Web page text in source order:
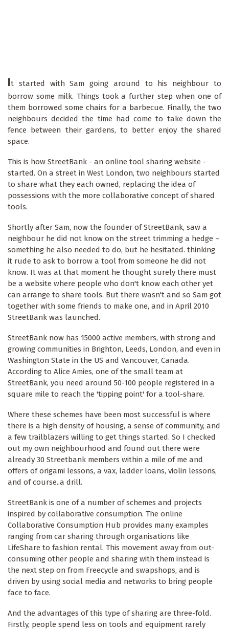
It started with Sam going around to his neighbour to
borrow some milk. Things took a further step when one of
them borrowed some chairs for a barbecue. Finally, the two
neighbours decided the time had come to take down the
fence between their gardens, to better enjoy the shared
space.
This is how StreetBank - an online tool sharing website -
started. On a street in West London, two neighbours started
to share what they each owned, replacing the idea of
possessions with the more collaborative concept of shared
tools.
Shortly after Sam, now the founder of StreetBank, saw a
neighbour he did not know on the street trimming a hedge –
something he also needed to do, but he hesitated. thinking
it rude to ask to borrow a tool from someone he did not
know. It was at that moment he thought surely there must
be a website where people who don't know each other yet
can arrange to share tools. But there wasn't and so Sam got
together with some friends to make one, and in April 2010
StreetBank was launched.
StreetBank now has 15000 active members, with strong and
growing communities in Brighton, Leeds, London, and even in
Washington State in the US and Vancouver, Canada.
According to Alice Amies, one of the small team at
StreetBank, you need around 50-100 people registered in a
square mile to reach the 'tipping point' for a tool-share.
Where these schemes have been most successful is where
there is a high density of housing, a sense of community, and
a few trailblazers willing to get things started. So I checked
out my own neighbourhood and found out there were
already 30 Streetbank members within a mile of me and
offers of origami lessons, a vax, ladder loans, violin lessons,
and of course..a drill.
StreetBank is one of a number of schemes and projects
inspired by collaborative consumption. The online
Collaborative Consumption Hub provides many examples
ranging from car sharing through organisations like
LifeShare to fashion rental. This movement away from out-
consuming other people and sharing with them instead is
the next step on from Freecycle and swapshops, and is
driven by using social media and networks to bring people
face to face.
And the advantages of this type of sharing are three-fold.
Firstly, people spend less on tools and equipment rarely